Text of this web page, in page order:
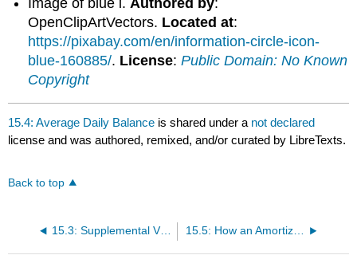
OpenClipArtVectors. Located at:
https://pixabay.com/en/information-circle-icon-
blue-160885/. License:Public Domain: No Known
Copyright
15.4: Average Daily Balance is shared under a not declared
license and was authored, remixed, and/or curated by LibreTexts.
Back to top
15.3: Supplemental Videos 15.5: How an Amortization Schedule is Calculated